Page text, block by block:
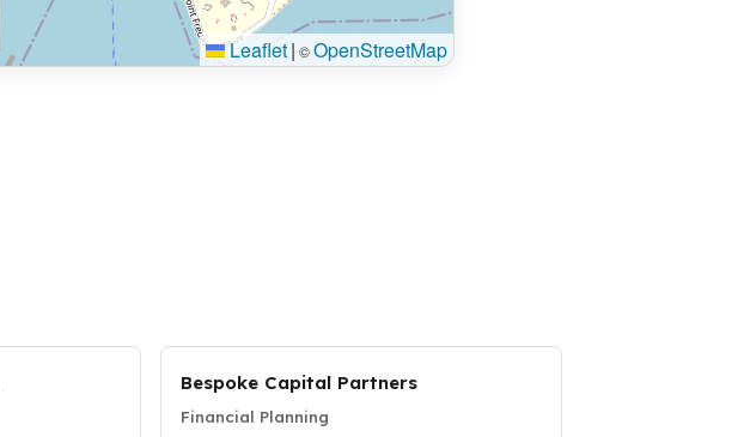
Leaflet| ©OpenStreetMap
Bespoke Capital Partners
Financial Planning